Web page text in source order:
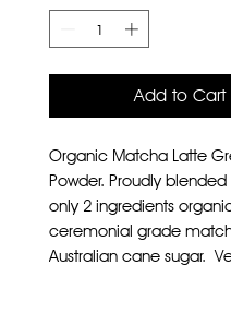
Add to Cart
Organic Matcha Latte
Powder. Proudly blended
only 2 ingredients
ceremonial grade
Australian cane sugar.